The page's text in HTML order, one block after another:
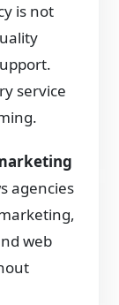
is not
service
agencies
web